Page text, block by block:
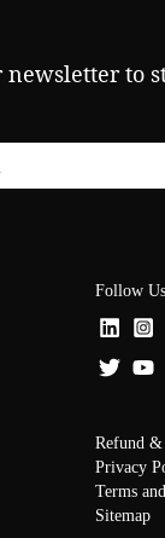
newsletter to
Follow Us
Refund &
Privacy
Terms
Sitemap